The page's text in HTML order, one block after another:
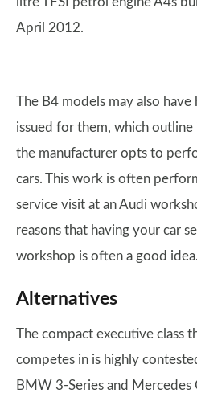
April 2012.
The B4 models may also
issued for them, which
the manufacturer opts to
cars. This work is often
service visit at an Audi
reasons that having your car
workshop is often a good idea.
Alternatives
The compact executive class
competes in is highly
BMW 3-Series and Mercedes